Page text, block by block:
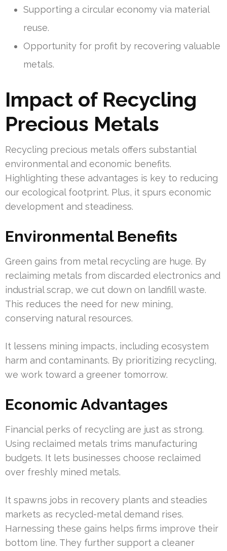
Supporting a circular economy via material
reuse.
Opportunity for profit by recovering valuable
metals.
Impact of Recycling
Precious Metals
Recycling precious metals offers substantial
environmental and economic benefits.
Highlighting these advantages is key to reducing
our ecological footprint. Plus, it spurs economic
development and steadiness.
Environmental Benefits
Green gains from metal recycling are huge. By
reclaiming metals from discarded electronics and
industrial scrap, we cut down on landfill waste.
This reduces the need for new mining,
conserving natural resources.
It lessens mining impacts, including ecosystem
harm and contaminants. By prioritizing recycling,
we work toward a greener tomorrow.
Economic Advantages
Financial perks of recycling are just as strong.
Using reclaimed metals trims manufacturing
budgets. It lets businesses choose reclaimed
over freshly mined metals.
It spawns jobs in recovery plants and steadies
markets as recycled-metal demand rises.
Harnessing these gains helps firms improve their
bottom line. They further support a cleaner